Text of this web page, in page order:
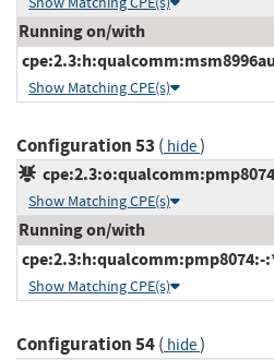
Running on/with
Show Matching CPE(s)
Configuration 53 ( hide)
Show Matching CPE(s)
Running on/with
Show Matching CPE(s)
Configuration 54( hide)